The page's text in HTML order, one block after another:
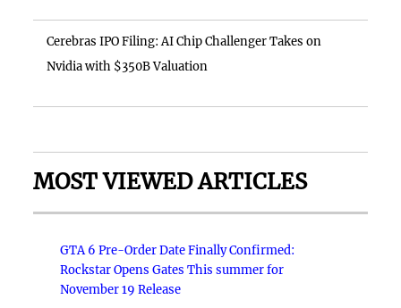
Cerebras IPO Filing: AI Chip Challenger Takes on
Nvidia with $350B Valuation
MOST VIEWED ARTICLES
GTA 6 Pre-Order Date Finally Confirmed:
Rockstar Opens Gates This summer for
November 19 Release